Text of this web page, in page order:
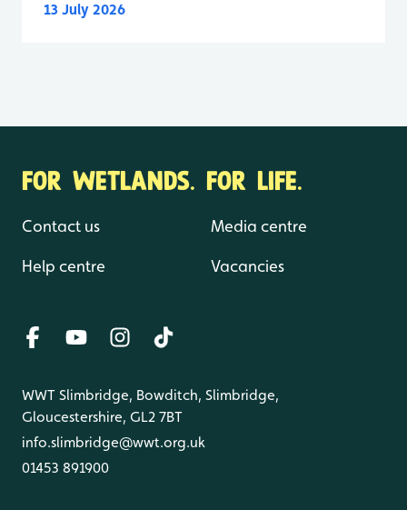
13 July 2026
FOR WETLANDS. FOR LIFE.
Contact us
Help centre
Media centre
Vacancies
WWT Slimbridge, Bowditch, Slimbridge,
Gloucestershire, GL2 7BT
info.slimbridge@wwt.org.uk
01453 891900